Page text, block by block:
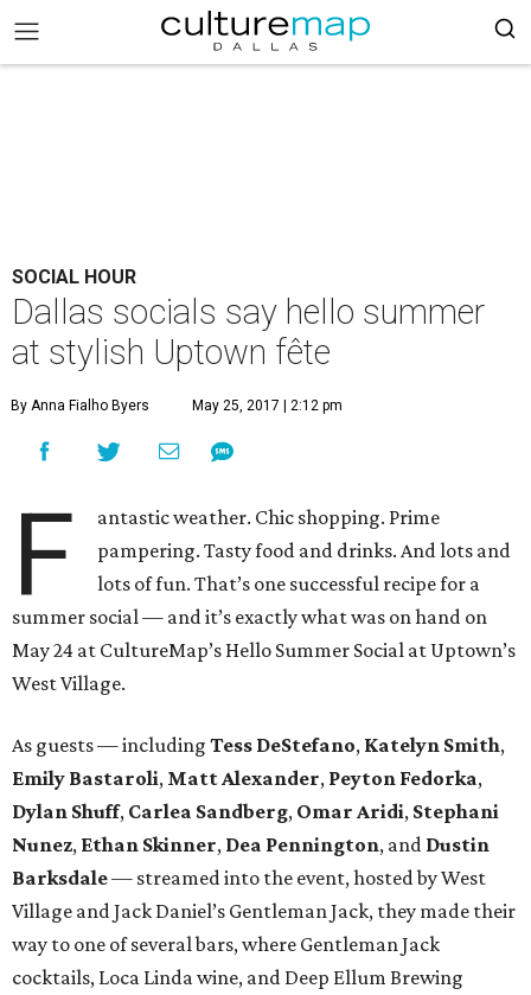
SOCIAL HOUR
Dallas socials say hello summer
at stylish Uptown fête
By Anna Fialho Byers May 25, 2017 | 2:12 pm
F
antastic weather. Chic shopping. Prime
pampering. Tasty food and drinks. And lots and
lots of fun. That’s one successful recipe for a
summer social — and it’s exactly what was on hand on
May 24 at CultureMap’s Hello Summer Social at Uptown’s
West Village.
As guests — including Tess DeStefano, Katelyn Smith,
Emily Bastaroli, Matt Alexander, Peyton Fedorka,
Dylan Shuff, Carlea Sandberg, Omar Aridi, Stephani
Nunez, Ethan Skinner, Dea Pennington, and Dustin
Barksdale— streamed into the event, hosted by West
Village and Jack Daniel’s Gentleman Jack, they made their
way to one of several bars, where Gentleman Jack
cocktails, Loca Linda wine, and Deep Ellum Brewing